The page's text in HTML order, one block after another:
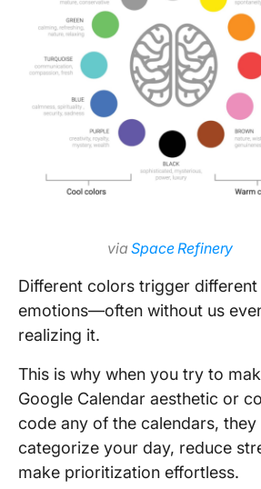
viaSpace Refinery
Different colors trigger different
emotions—often without us
realizing it.
This is why when you try to
Google Calendar aesthetic or
code any of the calendars, they
categorize your day, reduce
make prioritization effortless.